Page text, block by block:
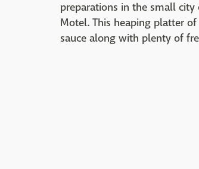
preparations in the small
Motel. This heaping platter
sauce along with plenty of